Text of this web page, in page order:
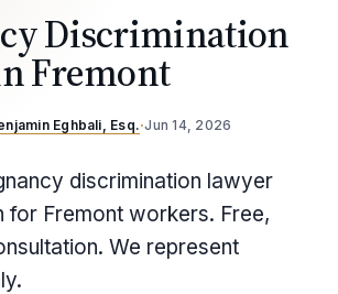
Discrimination
Fremont
Eghbali, Esq.·Jun 14, 2026
discrimination lawyer
for Fremont workers. Free,
We represent